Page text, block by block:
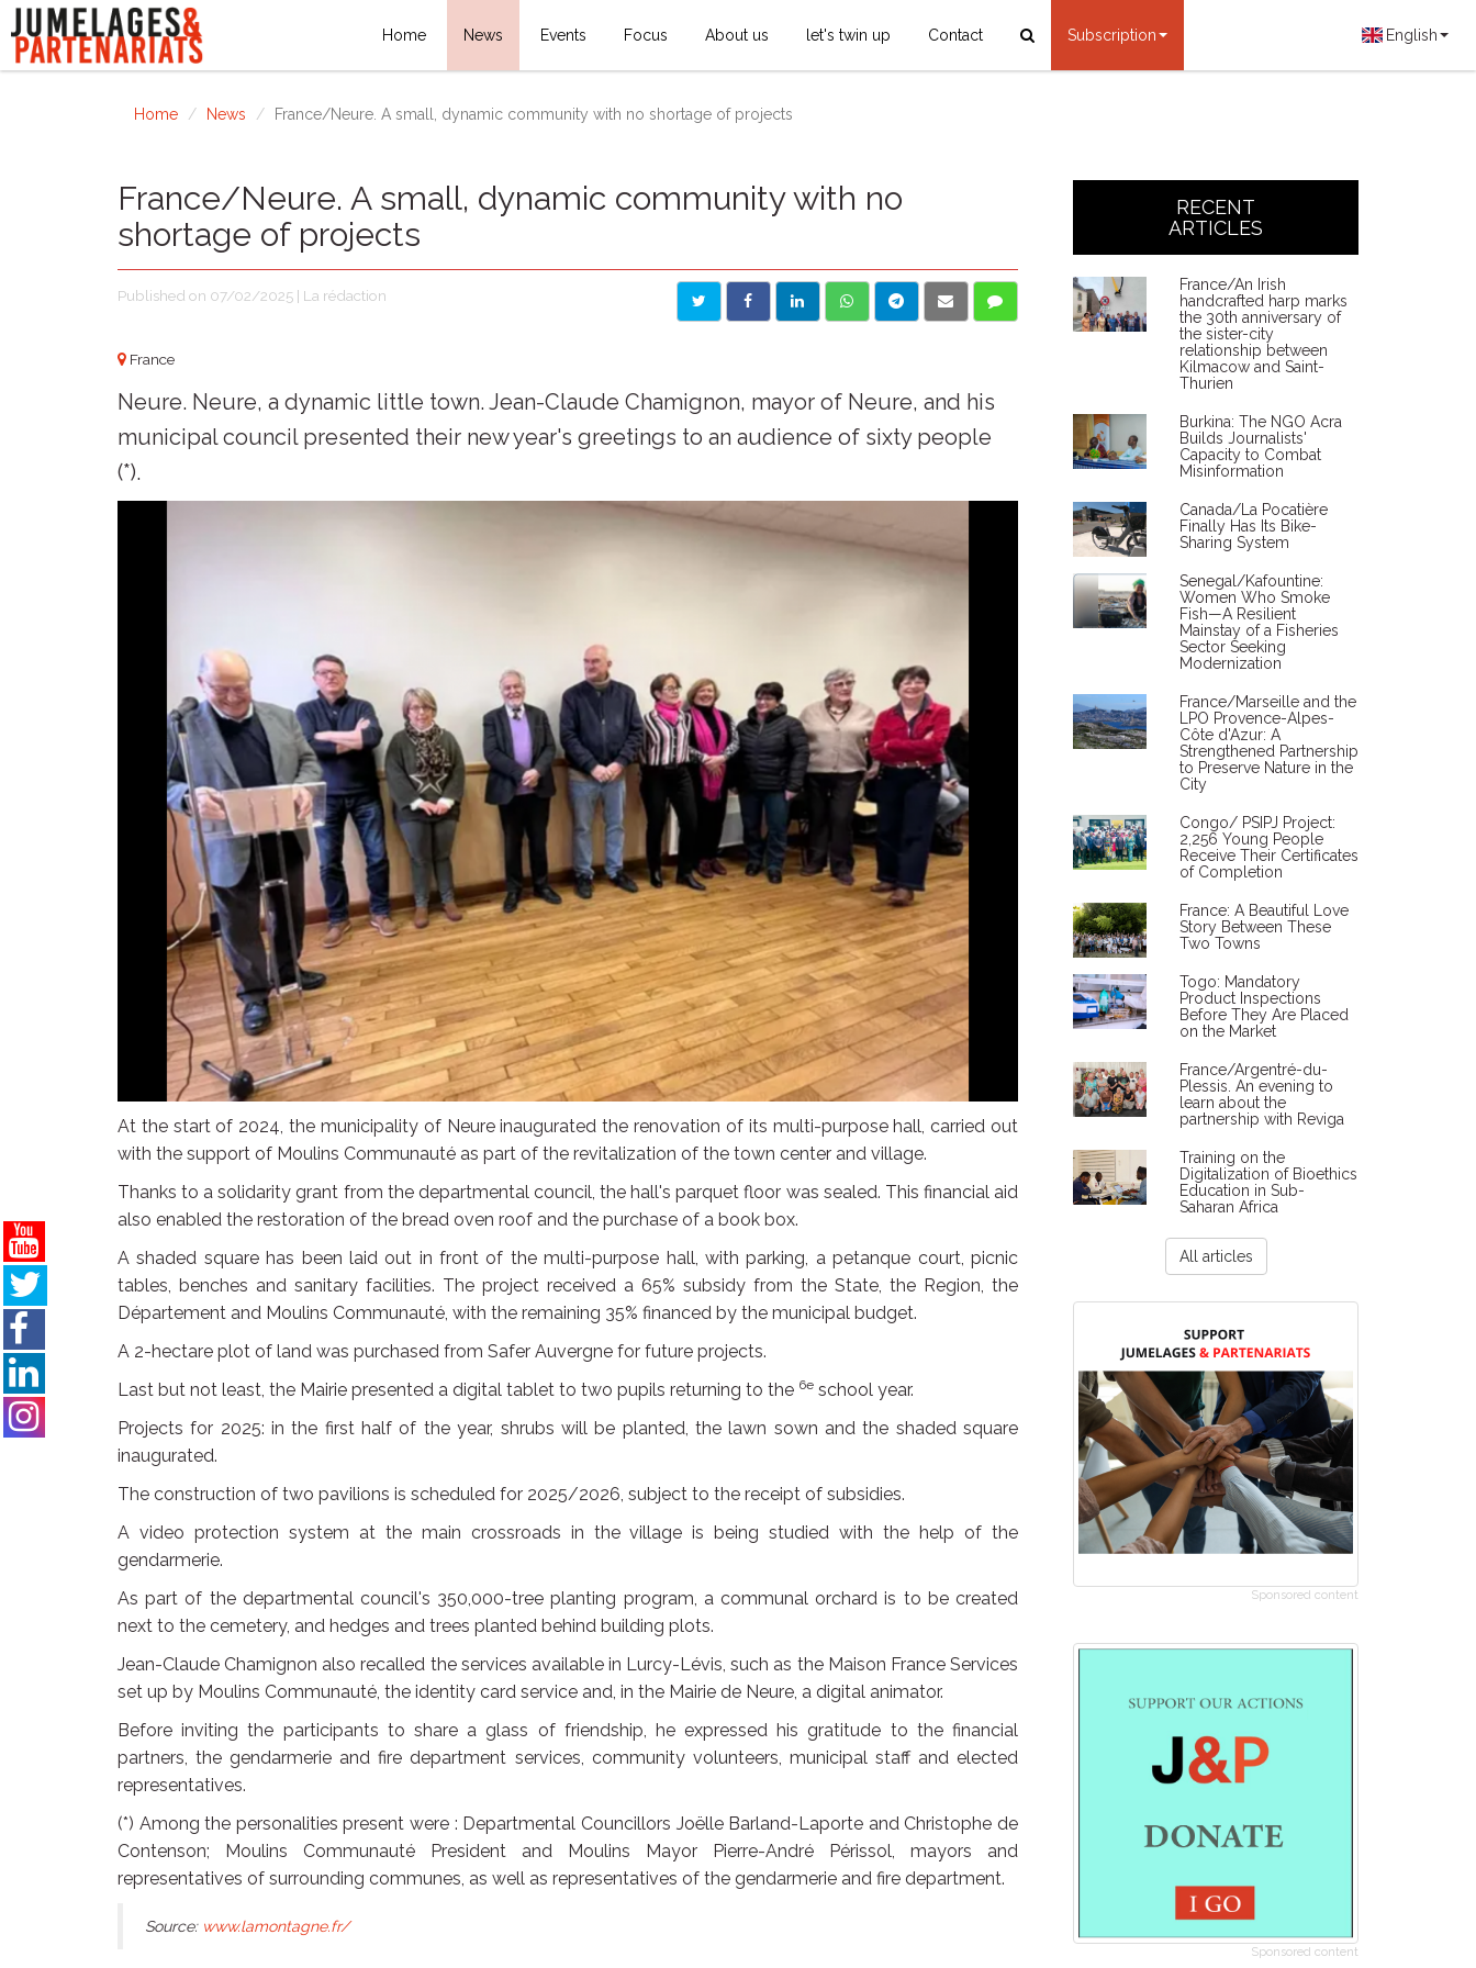
Home News Events Focus About us let's twin up Contact Subscription English
Home News France/Neure. A small, dynamic community with no shortage of projects
France/Neure. A small, dynamic community with no
shortage of projects
Published on 07/02/2025 | La rédaction
France
Neure. Neure, a dynamic little town. Jean-Claude Chamignon, mayor of Neure, and his
municipal council presented their new year's greetings to an audience of sixty people
(*).
At the start of 2024, the municipality of Neure inaugurated the renovation of its multi-purpose hall, carried out
with the support of Moulins Communauté as part of the revitalization of the town center and village.
Thanks to a solidarity grant from the departmental council, the hall's parquet floor was sealed. This financial aid
also enabled the restoration of the bread oven roof and the purchase of a book box.
A shaded square has been laid out in front of the multi-purpose hall, with parking, a petanque court, picnic
tables, benches and sanitary facilities. The project received a 65% subsidy from the State, the Region, the
Département and Moulins Communauté, with the remaining 35% financed by the municipal budget.
A 2-hectare plot of land was purchased from Safer Auvergne for future projects.
Last but not least, the Mairie presented a digital tablet to two pupils returning to the 6e school year.
Projects for 2025: in the first half of the year, shrubs will be planted, the lawn sown and the shaded square
inaugurated.
The construction of two pavilions is scheduled for 2025/2026, subject to the receipt of subsidies.
A video protection system at the main crossroads in the village is being studied with the help of the
gendarmerie.
As part of the departmental council's 350,000-tree planting program, a communal orchard is to be created
next to the cemetery, and hedges and trees planted behind building plots.
Jean-Claude Chamignon also recalled the services available in Lurcy-Lévis, such as the Maison France Services
set up by Moulins Communauté, the identity card service and, in the Mairie de Neure, a digital animator.
Before inviting the participants to share a glass of friendship, he expressed his gratitude to the financial
partners, the gendarmerie and fire department services, community volunteers, municipal staff and elected
representatives.
(*) Among the personalities present were : Departmental Councillors Joëlle Barland-Laporte and Christophe de
Contenson; Moulins Communauté President and Moulins Mayor Pierre-André Périssol, mayors and
representatives of surrounding communes, as well as representatives of the gendarmerie and fire department.
Source: www.lamontagne.fr/
RECENT
ARTICLES
France/An Irish
handcrafted harp marks
the 30th anniversary of
the sister-city
relationship between
Kilmacow and Saint-
Thurien
Burkina: The NGO Acra
Builds Journalists'
Capacity to Combat
Misinformation
Canada/La Pocatière
Finally Has Its Bike-
Sharing System
Senegal/Kafountine:
Women Who Smoke
Fish—A Resilient
Mainstay of a Fisheries
Sector Seeking
Modernization
France/Marseille and the
LPO Provence-Alpes-
Côte d'Azur: A
Strengthened Partnership
to Preserve Nature in the
City
Congo/ PSIPJ Project:
2,256 Young People
Receive Their Certificates
of Completion
France: A Beautiful Love
Story Between These
Two Towns
Togo: Mandatory
Product Inspections
Before They Are Placed
on the Market
France/Argentré-du-
Plessis. An evening to
learn about the
partnership with Reviga
Training on the
Digitalization of Bioethics
Education in Sub-
Saharan Africa
All articles
Sponsored content
Sponsored content